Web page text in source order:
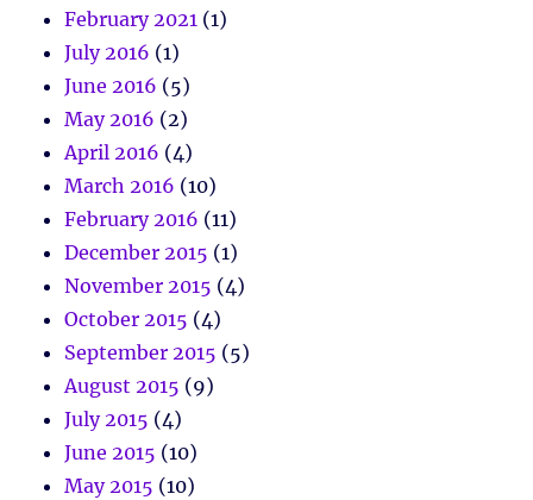
February 2021 (1)
July 2016 (1)
June 2016 (5)
May 2016 (2)
April 2016 (4)
March 2016 (10)
February 2016 (11)
December 2015 (1)
November 2015 (4)
October 2015 (4)
September 2015 (5)
August 2015 (9)
July 2015 (4)
June 2015 (10)
May 2015 (10)